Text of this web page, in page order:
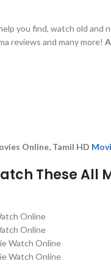
you find, watch old and
reviews and many more!
Online, Tamil HD
These All
Online
Online
Watch Online
Watch Online